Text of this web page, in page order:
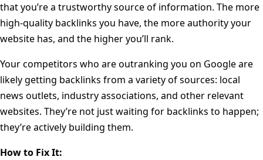
that you’re a trustworthy source of information. The more
high-quality backlinks you have, the more authority your
website has, and the higher you’ll rank.
Your competitors who are outranking you on Google are
likely getting backlinks from a variety of sources: local
news outlets, industry associations, and other relevant
websites. They’re not just waiting for backlinks to happen;
they’re actively building them.
How to Fix It: